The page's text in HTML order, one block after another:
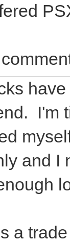
I'm
and I
a